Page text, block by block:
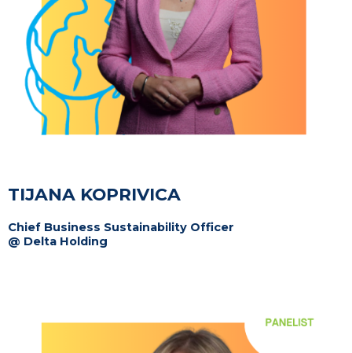
TIJANA KOPRIVICA
Chief Business Sustainability Officer
@ Delta Holding